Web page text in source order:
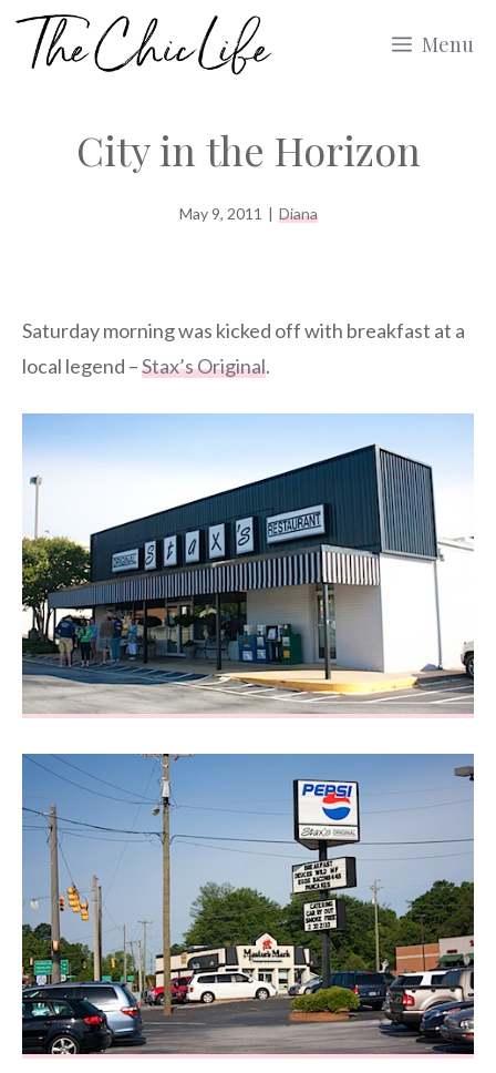
Skip
Menu
City in the Horizon
May 9, 2011 | Diana
Saturday morning was kicked off with breakfast at a
local legend –Stax’s Original.